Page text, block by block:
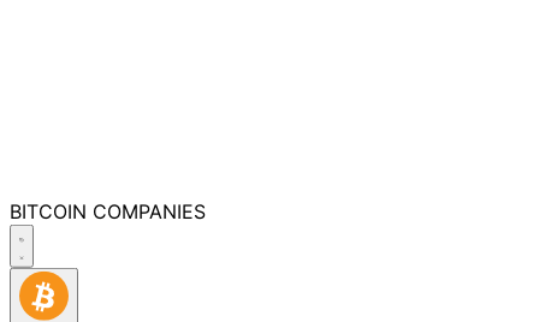
BITCOIN COMPANIES